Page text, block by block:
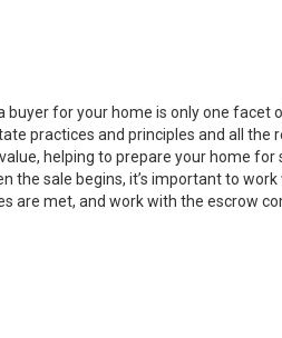
buyer for your home is only one facet
practices and principles and all
value, helping to prepare your home
the sale begins, it’s important to
are met, and work with the escrow